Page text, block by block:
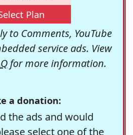
Plan
to Comments, YouTube
service ads. View
for more information.
a donation:
the ads and would
select one of the